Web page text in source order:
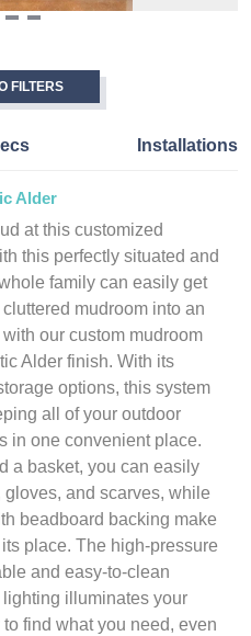
FILTERS
Installations
Alder
at this customized
this perfectly situated and
family can easily get
mudroom into an
our custom mudroom
Alder finish. With its
options, this system
all of your outdoor
in one convenient place.
a basket, you can easily
and scarves, while
beadboard backing make
place. The high-pressure
and easy-to-clean
illuminates your
find what you need, even